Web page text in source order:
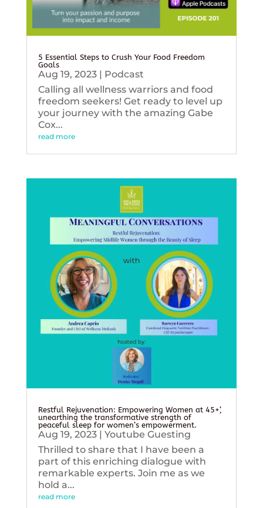
5 Essential Steps to Crush Your Food Freedom
Goals
Aug 19, 2023| Podcast
Calling all wellness warriors and food
freedom seekers! Get ready to level up
your journey with the amazing Gabe
Cox...
read more
Restful Rejuvenation: Empowering Women at 45+’,
unearthing the transformative strength of
peaceful sleep for women’s empowerment.
Aug 19, 2023| Youtube Guesting
Thrilled to share that I have been a
part of this enriching dialogue with
remarkable experts. Join me as we
hold a...
read more